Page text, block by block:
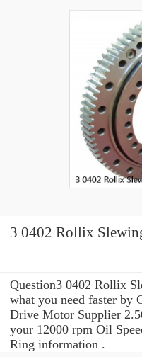
3 0402 Rollix
Question3 0402 Rollix
what you need faster by
Drive Motor Supplier
your 12000 rpm Oil
Ring information .